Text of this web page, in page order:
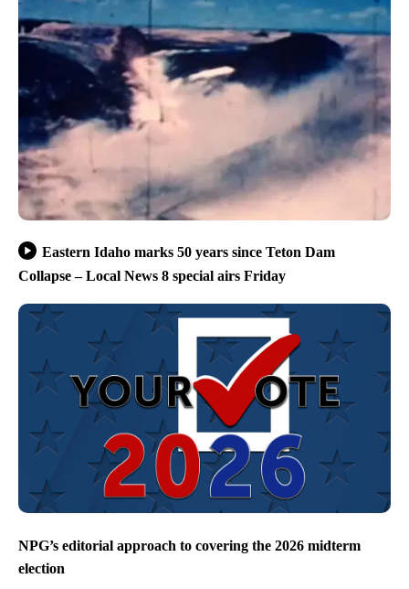
Eastern Idaho marks 50 years since Teton Dam
Collapse – Local News 8 special airs Friday
NPG’s editorial approach to covering the 2026 midterm
election